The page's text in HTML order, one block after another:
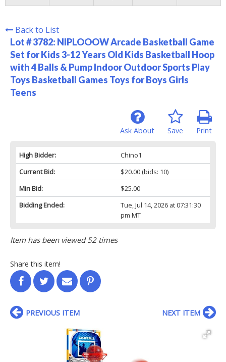
Back to List
Lot # 3782: NIPLOOOW Arcade Basketball Game
Set for Kids 3-12 Years Old Kids Basketball Hoop
with 4 Balls & Pump Indoor Outdoor Sports Play
Toys Basketball Games Toys for Boys Girls
Teens
Print
Save
Ask About
High Bidder:
Chino1
Current Bid:
$20.00(bids: 10)
Min Bid:
$25.00
Bidding Ended:
Tue, Jul 14, 2026 at 07:31:30
pm MT
Item has been viewed 52 times
Share this item!
PREVIOUS ITEM NEXT ITEM